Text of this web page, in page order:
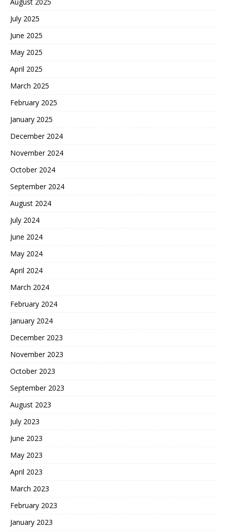
July 2025
June 2025
May 2025
April 2025
March 2025
February 2025
January 2025
December 2024
November 2024
October 2024
September 2024
August 2024
July 2024
June 2024
May 2024
April 2024
March 2024
February 2024
January 2024
December 2023
November 2023
October 2023
September 2023
August 2023
July 2023
June 2023
May 2023
April 2023
March 2023
February 2023
January 2023